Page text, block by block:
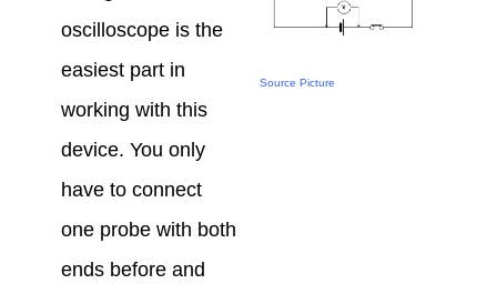
oscilloscope is the
easiest part in
working with this
device. You only
have to connect
one probe with both
ends before and
Source Picture